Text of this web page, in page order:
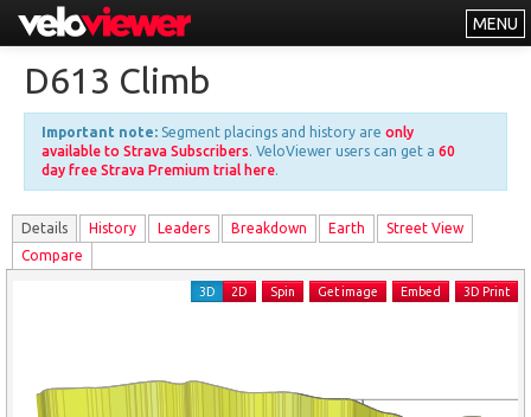
MENU
Other
About
Free vs PRO
Log In
D613 Climb
Important note: Segment placings and history are only
available to Strava Subscribers. VeloViewer users can get a 60
day free Strava Premium trial here.
Details History Leaders Breakdown Earth
Street View
Compare
3D 2D Spin Get image Embed 3D Print